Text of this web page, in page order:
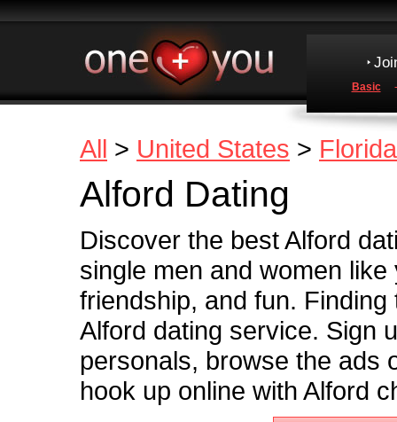
Basic
All > United States > Florida
Alford Dating
Discover the best Alford
single men and women
friendship, and fun.
Alford dating service. Sign
personals, browse the ads
hook up online with Alford